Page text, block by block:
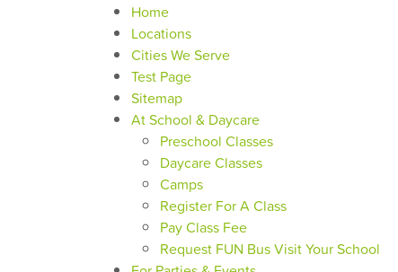
Home
Locations
Cities We Serve
Test Page
Sitemap
At School & Daycare
Preschool Classes
Daycare Classes
Camps
Register For A Class
Pay Class Fee
Request FUN Bus Visit Your School